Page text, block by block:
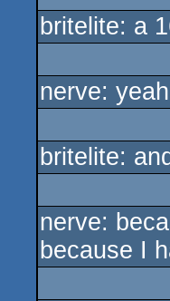
rulez
britelite: a
nerve:
britelite:
nerve:
because I